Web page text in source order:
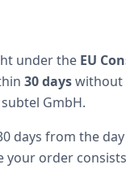
under the EU
30 dayswithout
GmbH.
days from the
your order